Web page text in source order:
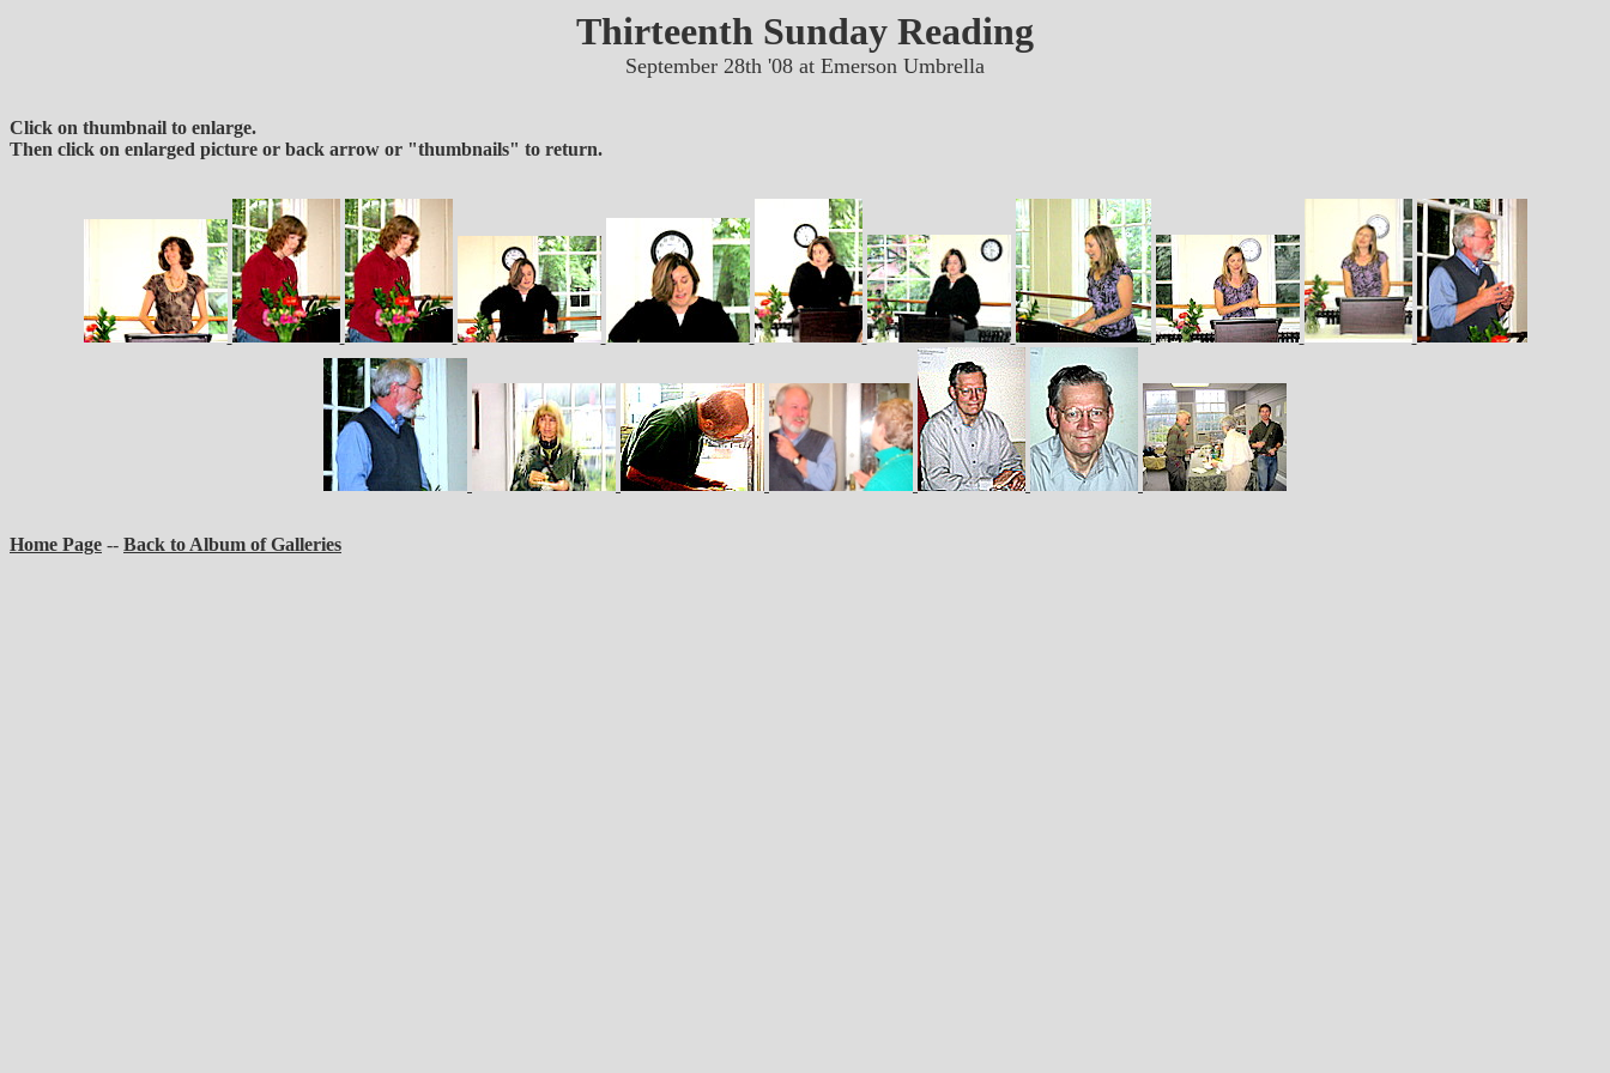
Thirteenth Sunday Reading
September 28th '08 at Emerson Umbrella
Click on thumbnail to enlarge.
Then click on enlarged picture or back arrow or "thumbnails" to return.
Home Page -- Back to Album of Galleries